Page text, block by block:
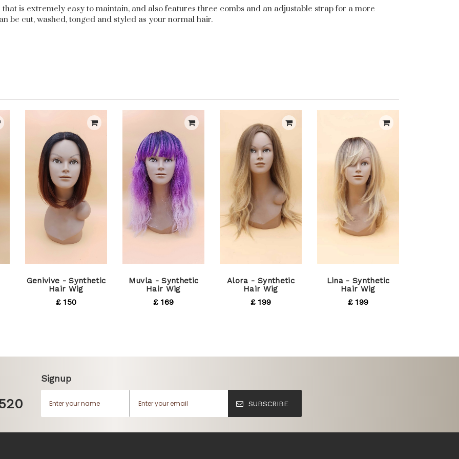
is extremely easy to maintain, and also features three combs and an adjustable strap for a more
be cut, washed, tonged and styled as your normal hair.
Genivive - Synthetic
Hair Wig
£ 150
Muvla - Synthetic
Hair Wig
£ 169
Alora - Synthetic
Hair Wig
£ 199
Lina - Synthetic
Hair Wig
£ 199
Signup
SUBSCRIBE